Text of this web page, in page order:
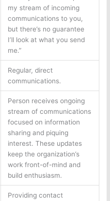
my stream of incoming
communications to you,
but there’s no guarantee
I’ll look at what you send
me.”
Regular, direct
communications.
Person receives ongoing
stream of communications
focused on information
sharing and piquing
interest. These updates
keep the organization’s
work front-of-mind and
build enthusiasm.
Providing contact